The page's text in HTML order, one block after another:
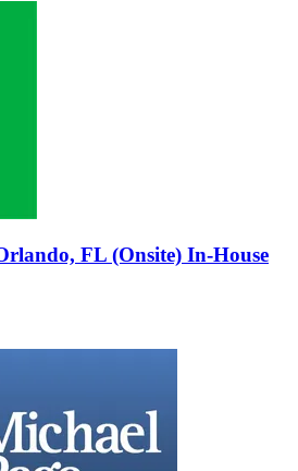
FL (Onsite) In-House